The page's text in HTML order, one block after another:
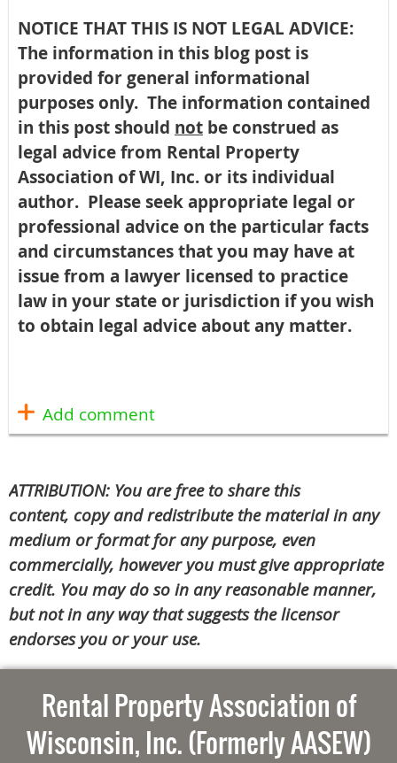
NOTICE THAT THIS IS NOT LEGAL ADVICE:
The information in this blog post is
provided for general informational
purposes only. The information contained
in this post should not be construed as
legal advice from Rental Property
Association of WI, Inc. or its individual
author. Please seek appropriate legal or
professional advice on the particular facts
and circumstances that you may have at
issue from a lawyer licensed to practice
law in your state or jurisdiction if you wish
to obtain legal advice about any matter.
ATTRIBUTION: You are free to share this
content, copy and redistribute the material in any
medium or format for any purpose, even
commercially, however you must give appropriate
credit. You may do so in any reasonable manner,
but not in any way that suggests the licensor
endorses you or your use.
Rental Property Association of
Wisconsin, Inc. (Formerly AASEW)